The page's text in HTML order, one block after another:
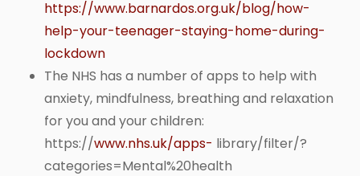
https://www.barnardos.org.uk/blog/how-
help-your-teenager-staying-home-during-
lockdown
The NHS has a number of apps to help with
anxiety, mindfulness, breathing and relaxation
for you and your children:
https://www.nhs.uk/apps- library/filter/?
categories=Mental%20health